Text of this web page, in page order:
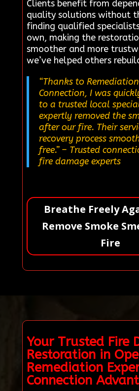
Clients benefit from
quality solutions without
finding qualified
own, making the
smoother and more
we’ve helped others
“Thanks to
Connection, I was
to a trusted local
expertly removed the
after our fire. Their
recovery process
free.”– Trusted
fire damage experts
Breathe Freely
Remove Smoke
Fire
Your Trusted Fire
Restoration in
Remediation
Connection